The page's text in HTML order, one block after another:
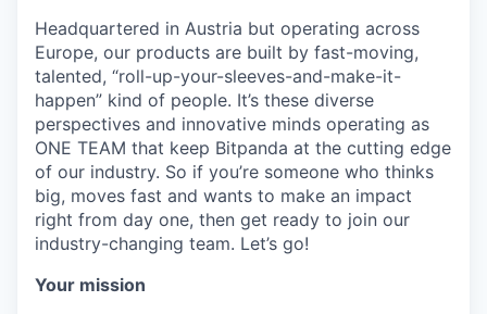
Headquartered in Austria but operating across
Europe, our products are built by fast-moving,
talented, “roll-up-your-sleeves-and-make-it-
happen” kind of people. It’s these diverse
perspectives and innovative minds operating as
ONE TEAM that keep Bitpanda at the cutting edge
of our industry. So if you’re someone who thinks
big, moves fast and wants to make an impact
right from day one, then get ready to join our
industry-changing team. Let’s go!
Your mission